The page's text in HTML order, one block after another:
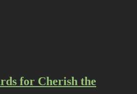
for Cherish the